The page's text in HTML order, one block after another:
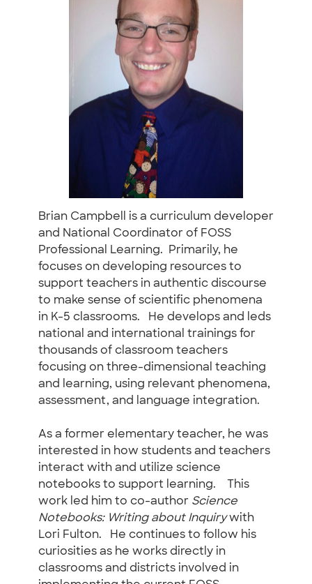
Brian Campbell is a curriculum developer
and National Coordinator of FOSS
Professional Learning. Primarily, he
focuses on developing resources to
support teachers in authentic discourse
to make sense of scientific phenomena
in K-5 classrooms. He develops and leds
national and international trainings for
thousands of classroom teachers
focusing on three-dimensional teaching
and learning, using relevant phenomena,
assessment, and language integration.
As a former elementary teacher, he was
interested in how students and teachers
interact with and utilize science
notebooks to support learning. This
work led him to co-author Science
Notebooks: Writing about Inquirywith
Lori Fulton. He continues to follow his
curiosities as he works directly in
classrooms and districts involved in